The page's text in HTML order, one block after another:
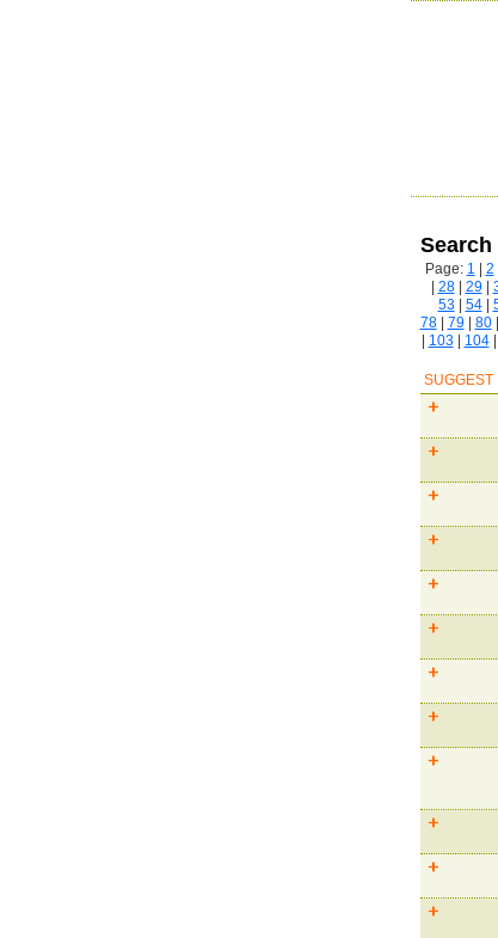
Page: 1 2
28| 29|
53| 54|
78| 79| 80|
103| 104|
SUGGEST